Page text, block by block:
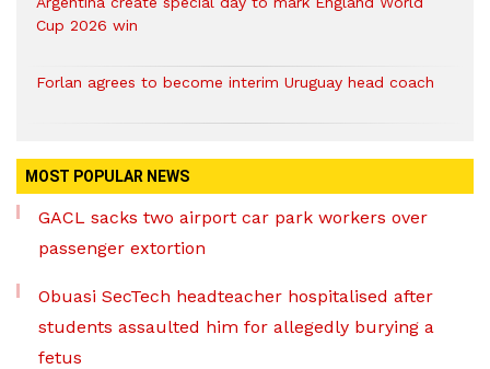
Cup 2026 win
Forlan agrees to become interim Uruguay head coach
MOST POPULAR NEWS
GACL sacks two airport car park workers over
passenger extortion
Obuasi SecTech headteacher hospitalised after
students assaulted him for allegedly burying a
fetus